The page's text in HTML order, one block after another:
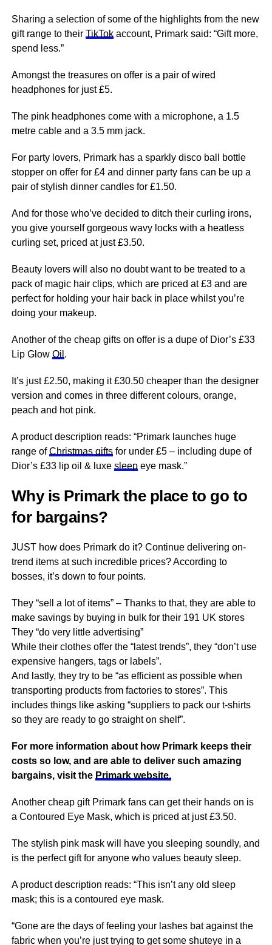
Sharing a selection of some of the highlights from the new
gift range to their TikTokaccount, Primark said: “Gift more,
spend less.”
Amongst the treasures on offer is a pair of wired
headphones for just £5.
The pinkheadphones come with a microphone, a 1.5
metre cable and a 3.5 mm jack.
For party lovers, Primark has a sparkly disco ball bottle
stopper on offer for £4 and dinner party fans can be up a
pair of stylish dinner candles for £1.50.
And for those who’ve decided to ditch their curling irons,
you give yourself gorgeous wavy locks with a heatless
curling set, priced at just £3.50.
Beauty lovers will also no doubt want to be treated to a
pack of magic hair clips, which are priced at £3 and are
perfect for holding your hair back in place whilst you’re
doing your makeup.
Another of the cheap gifts on offer is a dupe of Dior’s £33
Lip Glow Oil .
It’s just £2.50, making it £30.50 cheaper than the designer
version and comes in three different colours, orange,
peach and hot pink.
A product description reads: “Primark launches huge
range ofChristmas giftsfor under £5 – including dupe of
Dior’s £33 lip oil & luxe sleepeye mask.”
Why is Primark the place to go to
for bargains?
JUST how does Primark do it? Continue delivering on-
trend items at such incredible prices? According to
bosses, it’s down to four points.
They “sell a lot of items” – Thanks to that, they are able to
make savings by buying in bulk for their 191 UK stores
They “do very little advertising”
While their clothes offer the “latest trends”, they “don’t use
expensive hangers, tags or labels”.
And lastly, they try to be “as efficient as possible when
transporting products from factories to stores”. This
includes things like asking “suppliers to pack our t-shirts
so they are ready to go straight on shelf”.
For more information about how Primark keeps their
costs so low, and are able to deliver such amazing
bargains, visit the Primark website.
Another cheap gift Primark fans can get their hands on is
a Contoured Eye Mask, which is priced at just £3.50.
The stylish pink mask will have you sleeping soundly, and
is the perfect gift for anyone who values beauty sleep.
A product description reads: “This isn’t any old sleep
mask; this is a contoured eye mask.
“Gone are the days of feeling your lashes bat against the
fabric when you’re just trying to get some shuteye in a